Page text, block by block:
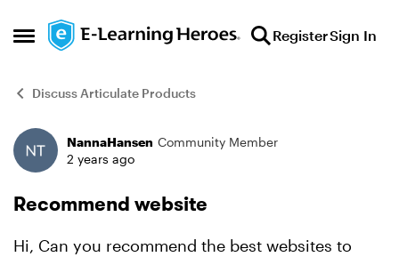
Open Side Menu
Skip to content RegisterSign In
Discuss Articulate Products
Forum Discussion
NannaHansen Community Member
2 years ago
Recommend website
Hi, Can you recommend the best websites to